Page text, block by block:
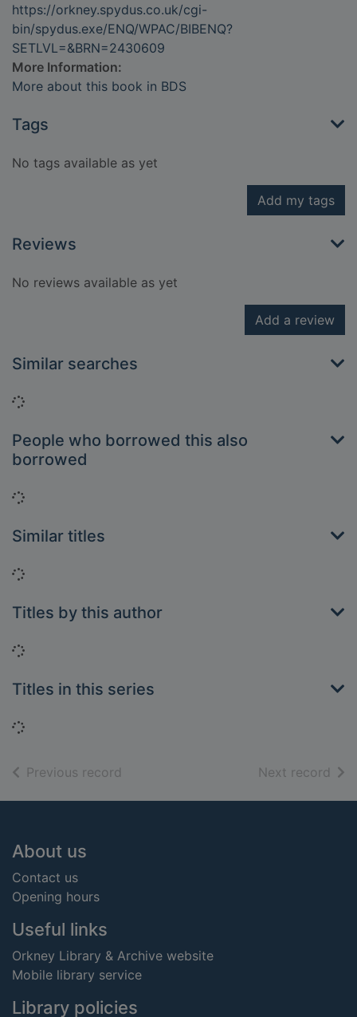
https://orkney.spydus.co.uk/cgi-
bin/spydus.exe/ENQ/WPAC/BIBENQ?
SETLVL=&BRN=2430609
More Information:
More about this book in BDS
Tags
No tags available as yet
Add my tags
Reviews
No reviews available as yet
Add a review
Similar searches
Loading...
People who borrowed this also
borrowed
Loading...
Similar titles
Loading...
Titles by this author
Loading...
Titles in this series
Loading...
Previous record Next record of
Footer
About us
Contact us
Opening hours
Useful links
Orkney Library & Archive website
Mobile library service
Library policies